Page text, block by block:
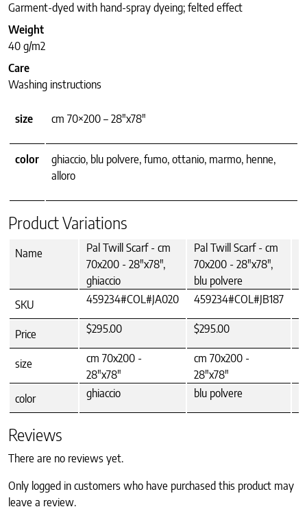
Garment-dyed with hand-spray dyeing; felted effect
Weight
40 g/m2
Care
Washing instructions
size cm 70×200 – 28"x78"
color
ghiaccio, blu polvere, fumo, ottanio, marmo, henne,
alloro
Product Variations
Name
Pal Twill Scarf - cm
70x200 - 28"x78",
ghiaccio
Pal Twill Scarf - cm
70x200 - 28"x78",
blu polvere
SKU
459234#COL#JA020 459234#COL#JB187
Price $295.00 $295.00
size
cm 70x200 -
28"x78"
cm 70x200 -
28"x78"
color ghiaccio blu polvere
Reviews
There are no reviews yet.
Only logged in customers who have purchased this product may
leave a review.